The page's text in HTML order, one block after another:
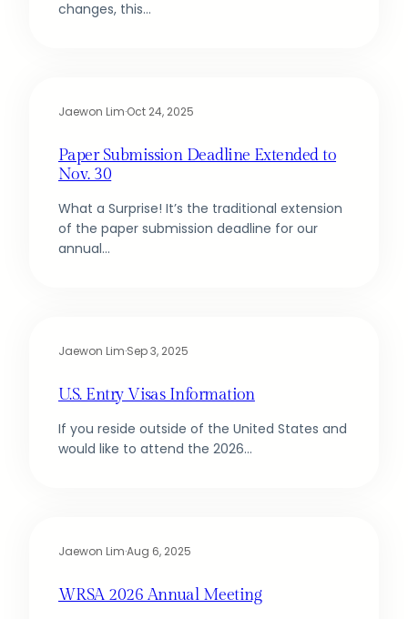
changes, this…
Jaewon Lim·Oct 24, 2025
Paper Submission Deadline Extended to
Nov. 30
What a Surprise! It’s the traditional extension
of the paper submission deadline for our
annual…
Jaewon Lim·Sep 3, 2025
U.S. Entry Visas Information
If you reside outside of the United States and
would like to attend the 2026…
Jaewon Lim·Aug 6, 2025
WRSA 2026 Annual Meeting